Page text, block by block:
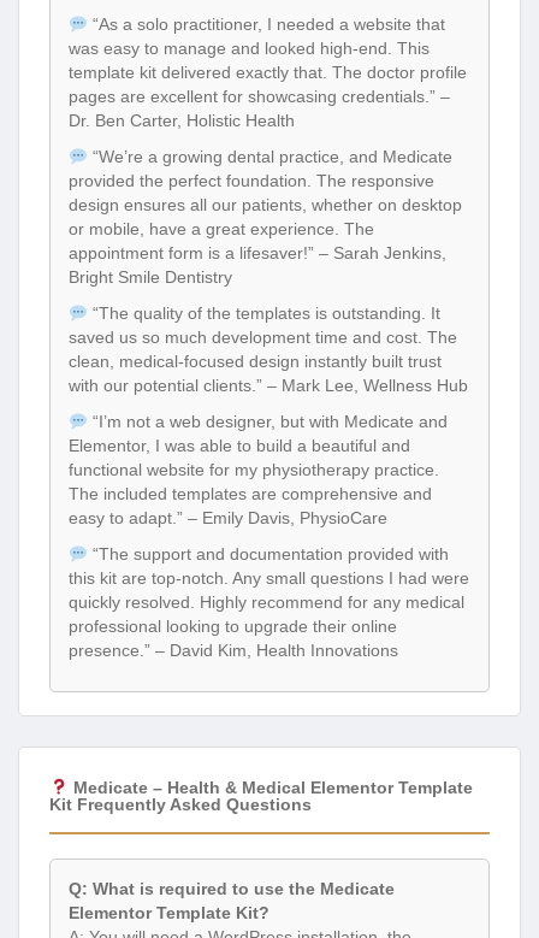
“As a solo practitioner, I needed a website that
was easy to manage and looked high-end. This
template kit delivered exactly that. The doctor profile
pages are excellent for showcasing credentials.” –
Dr. Ben Carter, Holistic Health
“We’re a growing dental practice, and Medicate
provided the perfect foundation. The responsive
design ensures all our patients, whether on desktop
or mobile, have a great experience. The
appointment form is a lifesaver!” – Sarah Jenkins,
Bright Smile Dentistry
“The quality of the templates is outstanding. It
saved us so much development time and cost. The
clean, medical-focused design instantly built trust
with our potential clients.” – Mark Lee, Wellness Hub
“I’m not a web designer, but with Medicate and
Elementor, I was able to build a beautiful and
functional website for my physiotherapy practice.
The included templates are comprehensive and
easy to adapt.” – Emily Davis, PhysioCare
“The support and documentation provided with
this kit are top-notch. Any small questions I had were
quickly resolved. Highly recommend for any medical
professional looking to upgrade their online
presence.” – David Kim, Health Innovations
Medicate – Health & Medical Elementor Template
Kit Frequently Asked Questions
Q: What is required to use the Medicate
Elementor Template Kit?